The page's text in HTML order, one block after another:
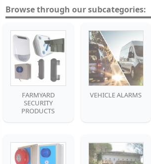
Browse through our subcategories:
FARMYARD
SECURITY
PRODUCTS
VEHICLE ALARMS